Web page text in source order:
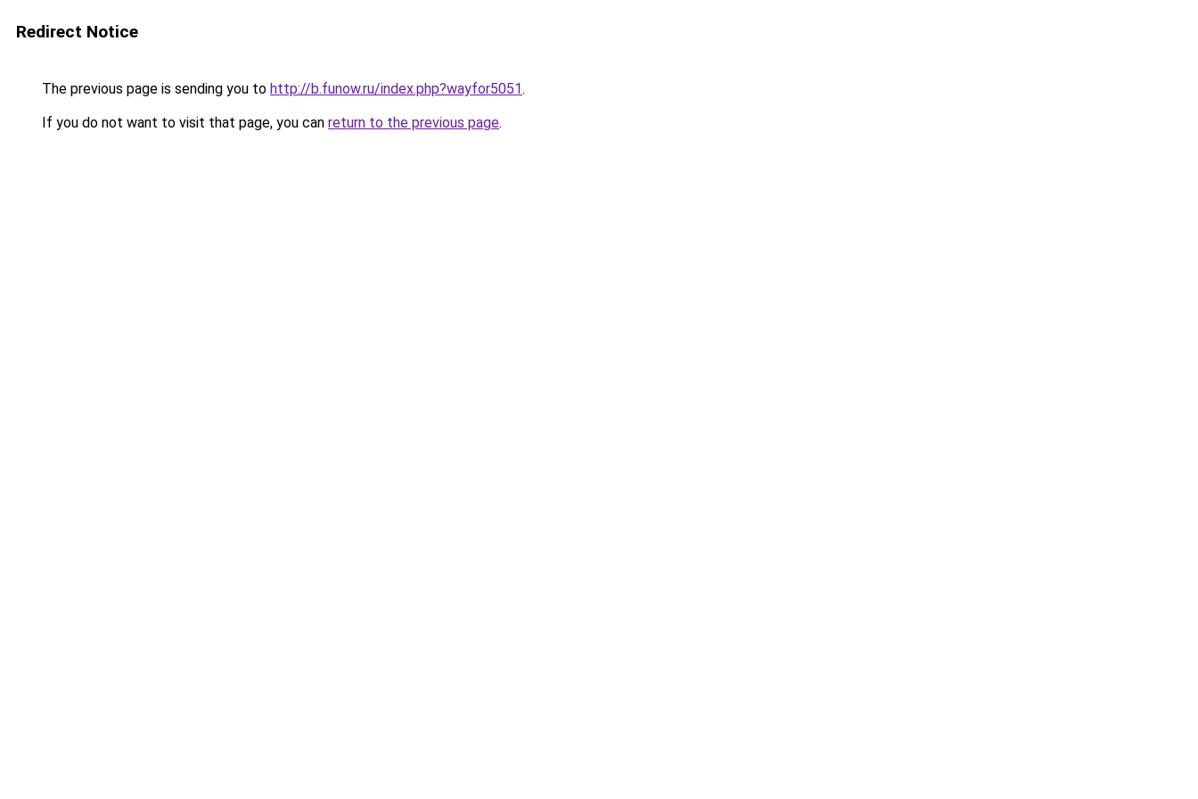
Redirect Notice
The previous page is sending you to http://b.funow.ru/index.php?wayfor5051.
If you do not want to visit that page, you can return to the previous page.